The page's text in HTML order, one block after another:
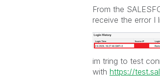
From the
receive the error I
im tring to test
with https://